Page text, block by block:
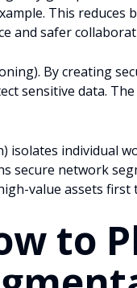
This reduces
and safer
By creating
sensitive data.
individual
secure network
value assets first
to